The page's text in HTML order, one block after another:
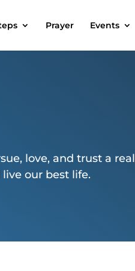
Prayer Events
love, and trust a real
our best life.